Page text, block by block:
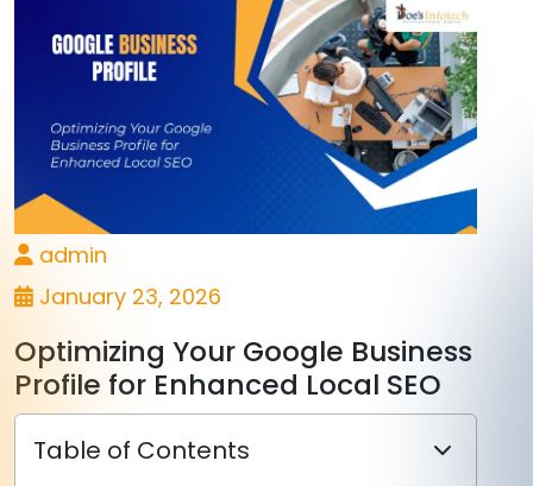
admin
January 23, 2026
Optimizing Your Google Business
Profile for Enhanced Local SEO
Table of Contents